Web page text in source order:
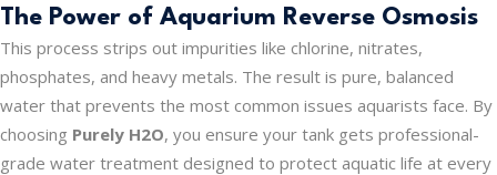
The Power of Aquarium Reverse Osmosis
This process strips out impurities like chlorine, nitrates,
phosphates, and heavy metals. The result is pure, balanced
water that prevents the most common issues aquarists face. By
choosing Purely H2O, you ensure your tank gets professional-
grade water treatment designed to protect aquatic life at every